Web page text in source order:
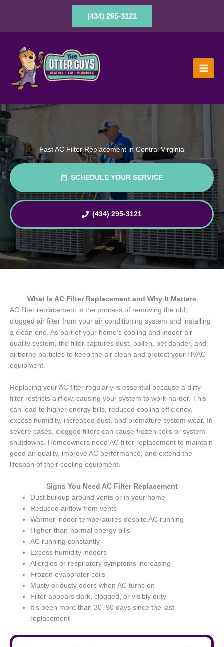
(434) 295-3121
Fast AC Filter Replacement in Central Virginia
SCHEDULE YOUR SERVICE
(434) 295-3121
What Is AC Filter Replacement and Why It Matters
AC filter replacement is the process of removing the old,
clogged air filter from your air conditioning system and installing
a clean one. As part of your home’s cooling and indoor air
quality system, the filter captures dust, pollen, pet dander, and
airborne particles to keep the air clean and protect your HVAC
equipment.
Replacing your AC filter regularly is essential because a dirty
filter restricts airflow, causing your system to work harder. This
can lead to higher energy bills, reduced cooling efficiency,
excess humidity, increased dust, and premature system wear. In
severe cases, clogged filters can cause frozen coils or system
shutdowns. Homeowners need AC filter replacement to maintain
good air quality, improve AC performance, and extend the
lifespan of their cooling equipment.
Signs You Need AC Filter Replacement
Dust buildup around vents or in your home
Reduced airflow from vents
Warmer indoor temperatures despite AC running
Higher-than-normal energy bills
AC running constantly
Excess humidity indoors
Allergies or respiratory symptoms increasing
Frozen evaporator coils
Musty or dusty odors when AC turns on
Filter appears dark, clogged, or visibly dirty
It’s been more than 30–90 days since the last
replacement